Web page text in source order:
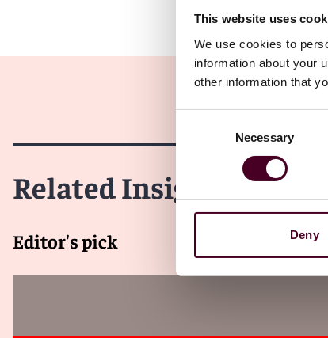
This website uses
We use cookies to
information about your
other information that
Necessary
Deny
Related Insights
Editor's pick